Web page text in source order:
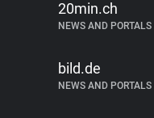
20min.ch
NEWS AND PORTALS
bild.de
NEWS AND PORTALS